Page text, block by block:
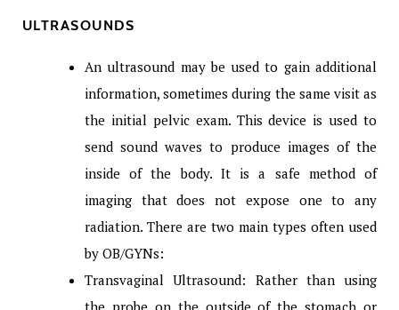
ULTRASOUNDS
An ultrasound may be used to gain additional
information, sometimes during the same visit as
the initial pelvic exam. This device is used to
send sound waves to produce images of the
inside of the body. It is a safe method of
imaging that does not expose one to any
radiation. There are two main types often used
by OB/GYNs:
Transvaginal Ultrasound: Rather than using
the probe on the outside of the stomach or